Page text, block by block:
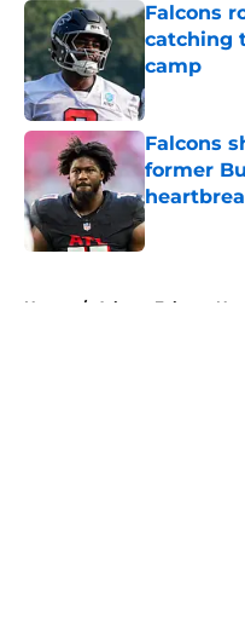
Falcons
catching
camp
Published by
Falcons
former
Published by
Home / Atlanta Falcons